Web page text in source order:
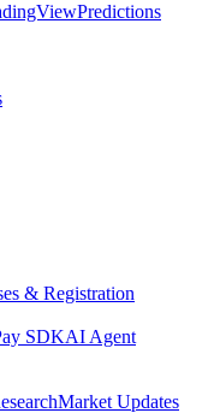
Predictions
& Registration
SDKAI Agent
Market Updates